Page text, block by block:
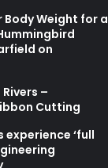
Body Weight for a
on
–
Cutting
‘full